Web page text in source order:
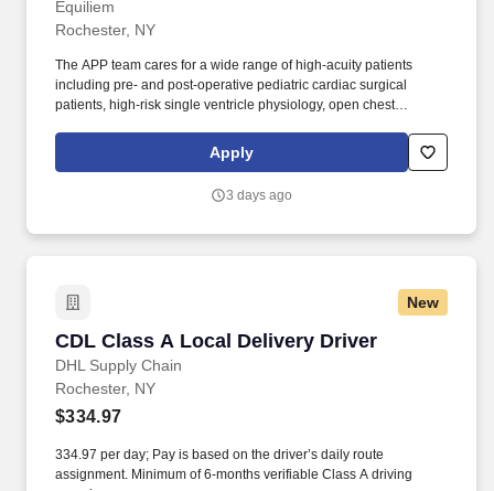
Unit - $130 per hour
Equiliem
Rochester, NY
The APP team cares for a wide range of high-acuity patients
including pre- and post-operative pediatric cardiac surgical
patients, high-risk single ventricle physiology, open chest
external and internal pacemakers, VA/VV ECMO, and CRRT.
Advanced Practice Providers serve in a primary covering provider
congenital heart disease, including complex anatomy and
Apply
3 days ago
New
CDL Class A Local Delivery Driver
DHL Supply Chain
CDL Class A Local Delivery Driver
Rochester, NY
$334.97
334.97 per day; Pay is based on the driver’s daily route
assignment. Minimum of 6-months verifiable Class A driving